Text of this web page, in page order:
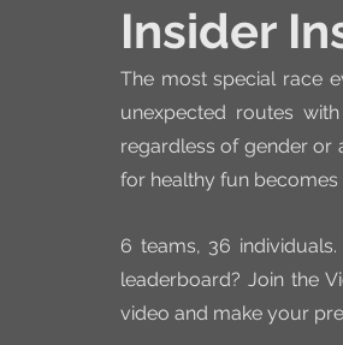
Insider
The most special race
unexpected routes
regardless of gender or
for healthy fun
6 teams, 36
leaderboard? Join the
video and make your